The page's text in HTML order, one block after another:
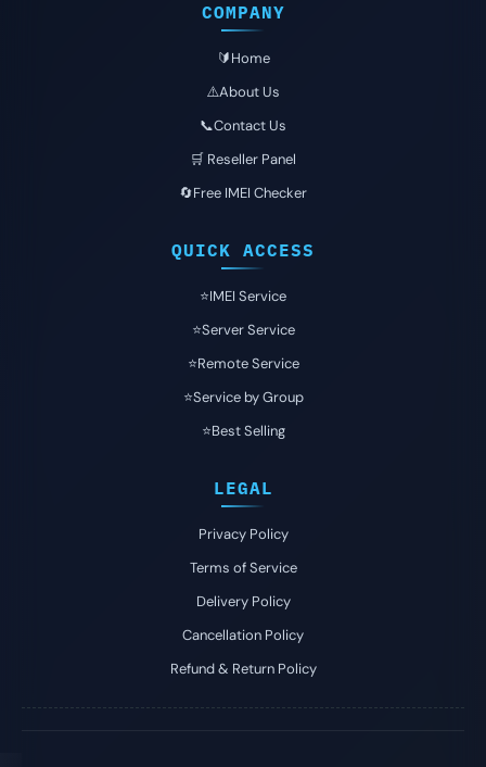
COMPANY
🔰Home
⚠️About Us
📞Contact Us
🛒 Reseller Panel
🔄Free IMEI Checker
QUICK ACCESS
⭐️IMEI Service
⭐️Server Service
⭐️Remote Service
⭐️Service by Group
⭐️Best Selling
LEGAL
Privacy Policy
Terms of Service
Delivery Policy
Cancellation Policy
Refund & Return Policy